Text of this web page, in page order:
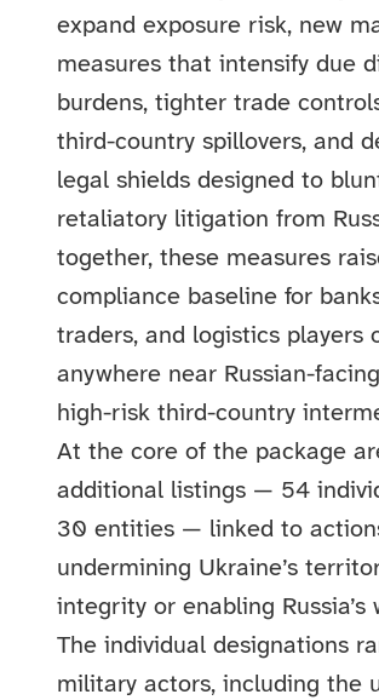
expand exposure risk, new
measures that intensify due
burdens, tighter trade
third-country spillovers, and
legal shields designed to
retaliatory litigation from
together, these measures
compliance baseline for
traders, and logistics players
anywhere near Russian-
high-risk third-country
At the core of the package
additional listings — 54
30 entities — linked to
undermining Ukraine’s
integrity or enabling Russia’s
The individual designations
military actors, including the